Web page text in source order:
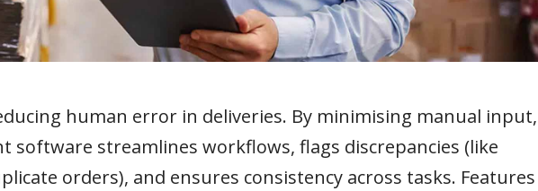
human error in deliveries. By minimising manual input,
software streamlines workflows, flags discrepancies (like
orders), and ensures consistency across tasks. Features